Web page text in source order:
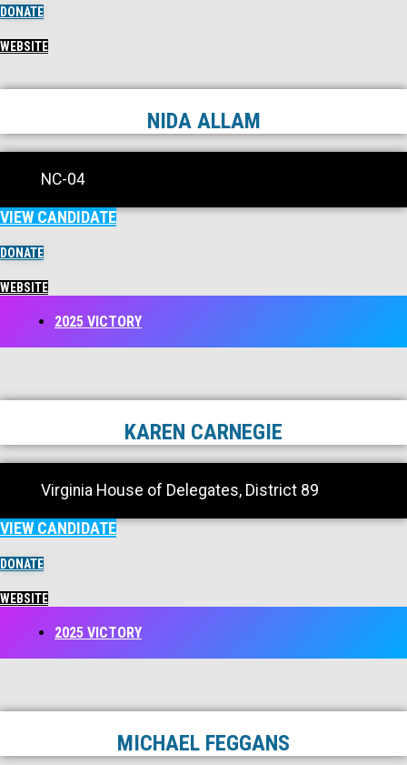
DONATE
WEBSITE
NIDA ALLAM
NC-04
VIEW CANDIDATE
DONATE
WEBSITE
2025 VICTORY
KAREN CARNEGIE
Virginia House of Delegates, District 89
VIEW CANDIDATE
DONATE
WEBSITE
2025 VICTORY
MICHAEL FEGGANS